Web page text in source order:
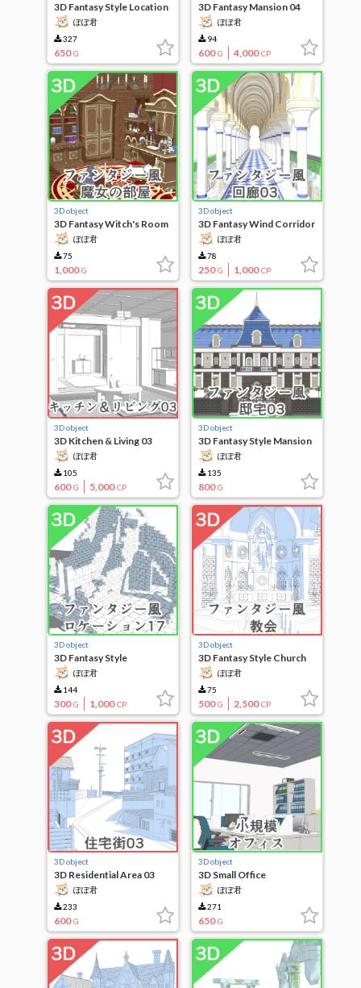
3D Fantasy Style Location
08
ぽぽ君
327
650 G
3D Fantasy Mansion 04
ぽぽ君
94
600 G 4,000 CP
3D object
3D Fantasy Witch's Room
ぽぽ君
75
1,000 G
3D object
3D Fantasy Wind Corridor
03
ぽぽ君
78
250 G 1,000 CP
3D object
3D Kitchen & Living 03
ぽぽ君
105
600 G 5,000 CP
3D object
3D Fantasy Style Mansion
03
ぽぽ君
135
800 G
3D object
3D Fantasy Style
Locations 17
ぽぽ君
144
300 G 1,000 CP
3D object
3D Fantasy Style Church
ぽぽ君
75
500 G 2,500 CP
3D object
3D Residential Area 03
ぽぽ君
233
600 G
3D object
3D Small Office
ぽぽ君
271
650 G